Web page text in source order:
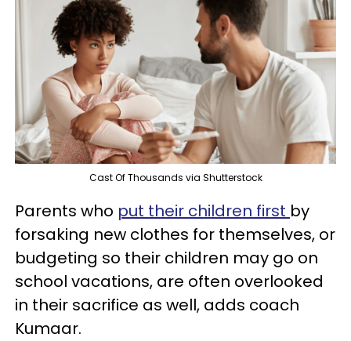
Cast Of Thousands via Shutterstock
Parents who put their children first by
forsaking new clothes for themselves, or
budgeting so their children may go on
school vacations, are often overlooked
in their sacrifice as well, adds coach
Kumaar.